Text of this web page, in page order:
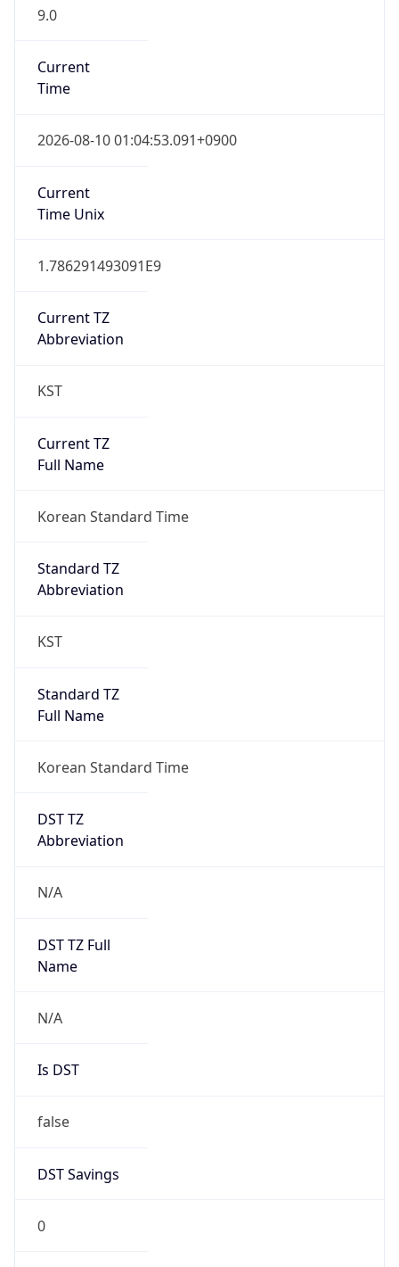
9.0
Current
Time
2026-08-10 01:04:53.091+0900
Current
Time Unix
1.786291493091E9
Current TZ
Abbreviation
KST
Current TZ
Full Name
Korean Standard Time
Standard TZ
Abbreviation
KST
Standard TZ
Full Name
Korean Standard Time
DST TZ
Abbreviation
N/A
DST TZ Full
Name
N/A
Is DST
false
DST Savings
0